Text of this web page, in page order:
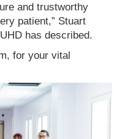
and trustworthy
patient,” Stuart
has described.
for your vital